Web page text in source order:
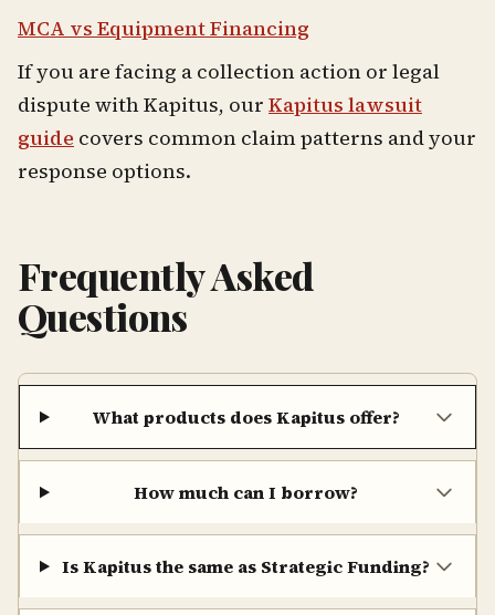
MCA vs Equipment Financing
If you are facing a collection action or legal
dispute with Kapitus, our Kapitus lawsuit
guide covers common claim patterns and your
response options.
Frequently Asked
Questions
What products does Kapitus offer?
How much can I borrow?
Is Kapitus the same as Strategic Funding?